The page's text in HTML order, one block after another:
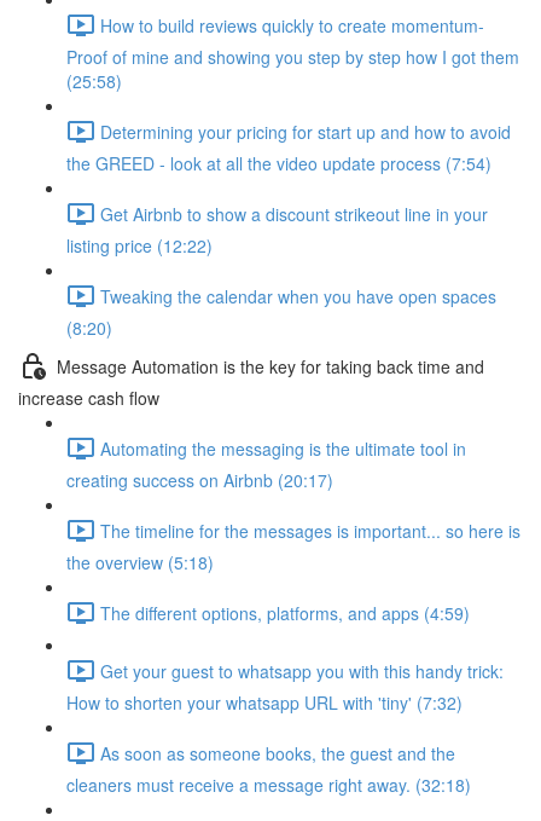
How to build reviews quickly to create momentum-
Proof of mine and showing you step by step how I got them
(25:58)
Determining your pricing for start up and how to avoid
the GREED - look at all the video update process (7:54)
Get Airbnb to show a discount strikeout line in your
listing price (12:22)
Tweaking the calendar when you have open spaces
(8:20)
Message Automation is the key for taking back time and
increase cash flow
Automating the messaging is the ultimate tool in
creating success on Airbnb (20:17)
The timeline for the messages is important... so here is
the overview (5:18)
The different options, platforms, and apps (4:59)
Get your guest to whatsapp you with this handy trick:
How to shorten your whatsapp URL with 'tiny' (7:32)
As soon as someone books, the guest and the
cleaners must receive a message right away. (32:18)